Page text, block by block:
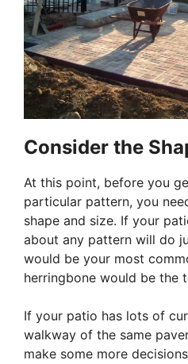
Consider the
At this point, before you
particular pattern, you
shape and size. If your
about any pattern will do
would be your most
herringbone would be the
If your patio has lots of
walkway of the same
make some more